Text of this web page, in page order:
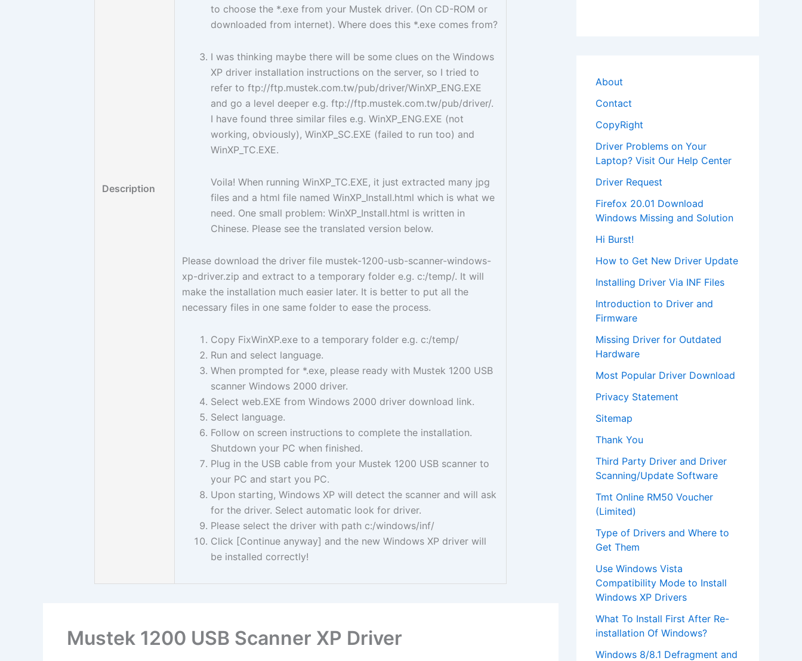
Description
to choose the *.exe from your Mustek driver. (On CD-ROM or
downloaded from internet). Where does this *.exe comes from?
I was thinking maybe there will be some clues on the Windows
XP driver installation instructions on the server, so I tried to
refer to ftp://ftp.mustek.com.tw/pub/driver/WinXP_ENG.EXE
and go a level deeper e.g. ftp://ftp.mustek.com.tw/pub/driver/.
I have found three similar files e.g. WinXP_ENG.EXE (not
working, obviously), WinXP_SC.EXE (failed to run too) and
WinXP_TC.EXE.
Voila! When running WinXP_TC.EXE, it just extracted many jpg
files and a html file named WinXP_Install.html which is what we
need. One small problem: WinXP_Install.html is written in
Chinese. Please see the translated version below.
Please download the driver file mustek-1200-usb-scanner-windows-
xp-driver.zip and extract to a temporary folder e.g. c:/temp/. It will
make the installation much easier later. It is better to put all the
necessary files in one same folder to ease the process.
Copy FixWinXP.exe to a temporary folder e.g. c:/temp/
Run and select language.
When prompted for *.exe, please ready with Mustek 1200 USB
scanner Windows 2000 driver.
Select web.EXE from Windows 2000 driver download link.
Select language.
Follow on screen instructions to complete the installation.
Shutdown your PC when finished.
Plug in the USB cable from your Mustek 1200 USB scanner to
your PC and start you PC.
Upon starting, Windows XP will detect the scanner and will ask
for the driver. Select automatic look for driver.
Please select the driver with path c:/windows/inf/
Click [Continue anyway] and the new Windows XP driver will
be installed correctly!
Mustek 1200 USB Scanner XP Driver
About
Contact
CopyRight
Driver Problems on Your
Laptop? Visit Our Help Center
Driver Request
Firefox 20.01 Download
Windows Missing and Solution
Hi Burst!
How to Get New Driver Update
Installing Driver Via INF Files
Introduction to Driver and
Firmware
Missing Driver for Outdated
Hardware
Most Popular Driver Download
Privacy Statement
Sitemap
Thank You
Third Party Driver and Driver
Scanning/Update Software
Tmt Online RM50 Voucher
(Limited)
Type of Drivers and Where to
Get Them
Use Windows Vista
Compatibility Mode to Install
Windows XP Drivers
What To Install First After Re-
installation Of Windows?
Windows 8/8.1 Defragment and